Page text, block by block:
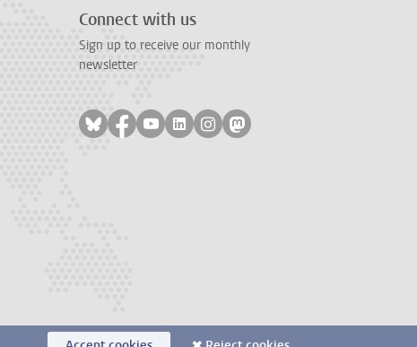
Connect with us
Sign up to receive our monthly
newsletter
Follow on bluesky
Follow on facebook
Follow on youtube
Follow on linkedin
Follow on instagram
Follow on mastodon